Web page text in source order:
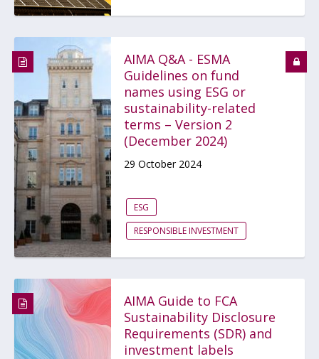
AIMA Q&A - ESMA
Guidelines on fund
names using ESG or
sustainability-related
terms – Version 2
(December 2024)
29 October 2024
ESG
RESPONSIBLE INVESTMENT
AIMA Guide to FCA
Sustainability Disclosure
Requirements (SDR) and
investment labels